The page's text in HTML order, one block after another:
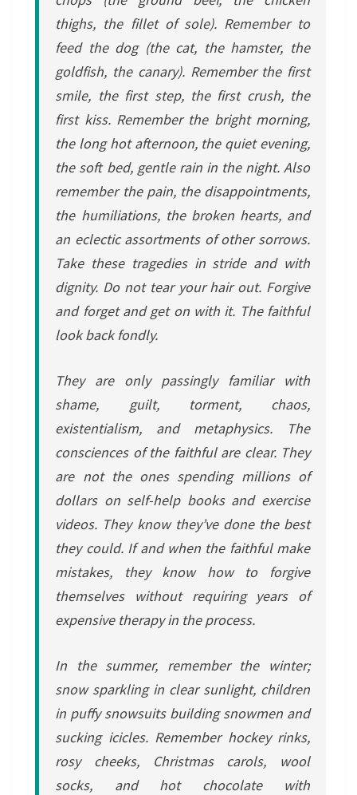
thighs, the fillet of sole). Remember to
feed the dog (the cat, the hamster, the
goldfish, the canary). Remember the first
smile, the first step, the first crush, the
first kiss. Remember the bright morning,
the long hot afternoon, the quiet evening,
the soft bed, gentle rain in the night. Also
remember the pain, the disappointments,
the humiliations, the broken hearts, and
an eclectic assortments of other sorrows.
Take these tragedies in stride and with
dignity. Do not tear your hair out. Forgive
and forget and get on with it. The faithful
look back fondly.
They are only passingly familiar with
shame, guilt, torment, chaos,
existentialism, and metaphysics. The
consciences of the faithful are clear. They
are not the ones spending millions of
dollars on self-help books and exercise
videos. They know they’ve done the best
they could. If and when the faithful make
mistakes, they know how to forgive
themselves without requiring years of
expensive therapy in the process.
In the summer, remember the winter;
snow sparkling in clear sunlight, children
in puffy snowsuits building snowmen and
sucking icicles. Remember hockey rinks,
rosy cheeks, Christmas carols, wool
socks, and hot chocolate with